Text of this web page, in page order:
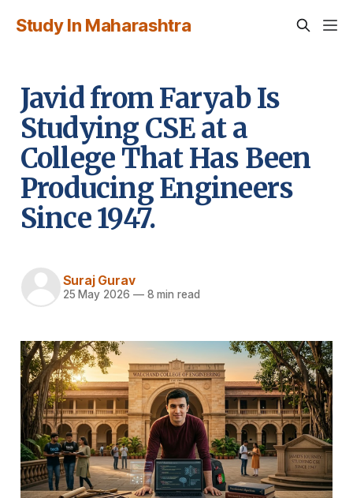
Study In Maharashtra
Javid from Faryab Is
Studying CSE at a
College That Has Been
Producing Engineers
Since 1947.
Suraj Gurav
25 May 2026 —8 min read